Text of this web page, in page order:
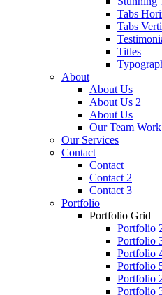
Tabs
Tabs
Titles
About
About Us
About Us 2
About Us
Our Team Work
Our Services
Contact
Contact
Contact 2
Contact 3
Portfolio
Portfolio Grid
Portfolio
Portfolio
Portfolio
Portfolio
Portfolio
Portfolio